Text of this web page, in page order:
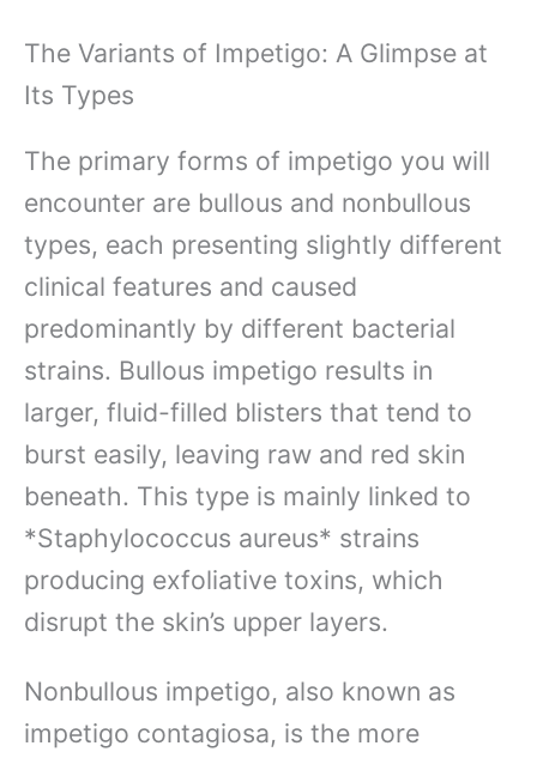
The Variants of Impetigo: A Glimpse at
Its Types
The primary forms of impetigo you will
encounter are bullous and nonbullous
types, each presenting slightly different
clinical features and caused
predominantly by different bacterial
strains. Bullous impetigo results in
larger, fluid-filled blisters that tend to
burst easily, leaving raw and red skin
beneath. This type is mainly linked to
*Staphylococcus aureus* strains
producing exfoliative toxins, which
disrupt the skin’s upper layers.
Nonbullous impetigo, also known as
impetigo contagiosa, is the more